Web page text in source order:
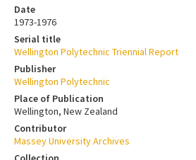
Date
1973-1976
Serial title
Wellington Polytechnic Triennial Report
Publisher
Wellington Polytechnic
Place of Publication
Wellington, New Zealand
Contributor
Massey University Archives